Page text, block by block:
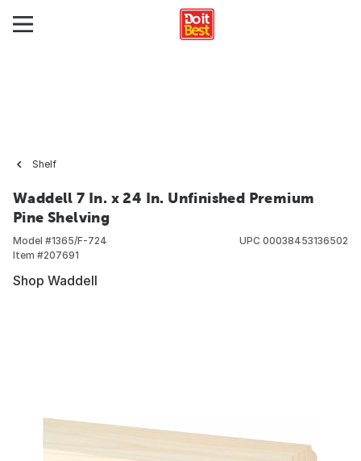
Shelf
Waddell 7 In. x 24 In. Unfinished Premium
Pine Shelving
Model #1365/F-724
Item #207691
UPC 00038453136502
Shop Waddell